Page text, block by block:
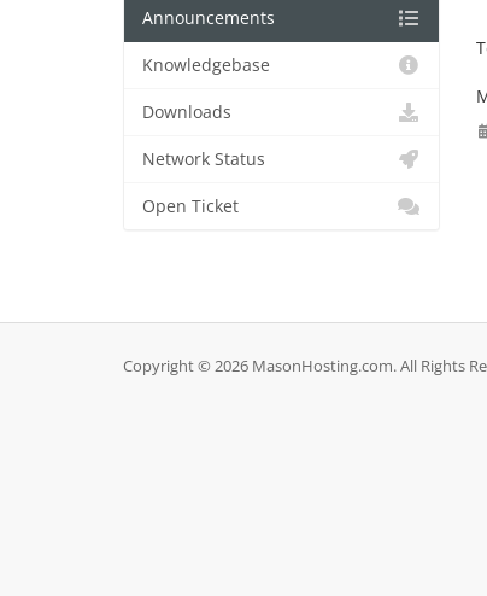
Announcements
Knowledgebase
Downloads
Network Status
Open Ticket
Copyright © 2026 MasonHosting.com. All Rights